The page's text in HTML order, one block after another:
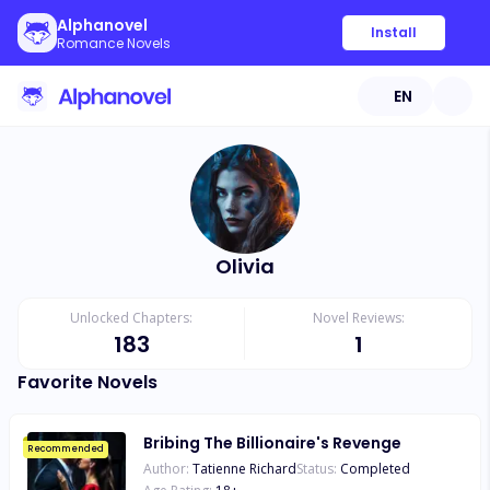
Alphanovel
Romance Novels
Install
EN
Olivia
Unlocked Chapters:
183
Novel Reviews:
1
Favorite Novels
Recommended Bribing The Billionaire's Revenge
Author: Tatienne RichardStatus: Completed